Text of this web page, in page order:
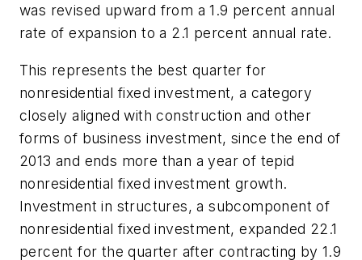
was revised upward from a 1.9 percent annual
rate of expansion to a 2.1 percent annual rate.
This represents the best quarter for
nonresidential fixed investment, a category
closely aligned with construction and other
forms of business investment, since the end of
2013 and ends more than a year of tepid
nonresidential fixed investment growth.
Investment in structures, a subcomponent of
nonresidential fixed investment, expanded 22.1
percent for the quarter after contracting by 1.9